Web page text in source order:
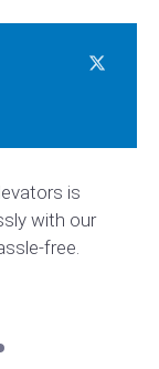
is
with our
free.